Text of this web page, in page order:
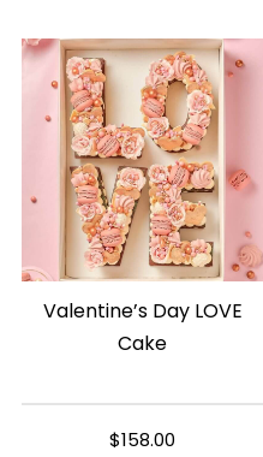
Valentine’s Day LOVE
Cake
$158.00